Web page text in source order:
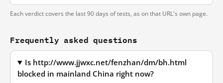
Each verdict covers the last 90 days of tests, as on that URL's own page.
Frequently asked questions
Is http://www.jjwxc.net/fenzhan/dm/bh.html
blocked in mainland China right now?